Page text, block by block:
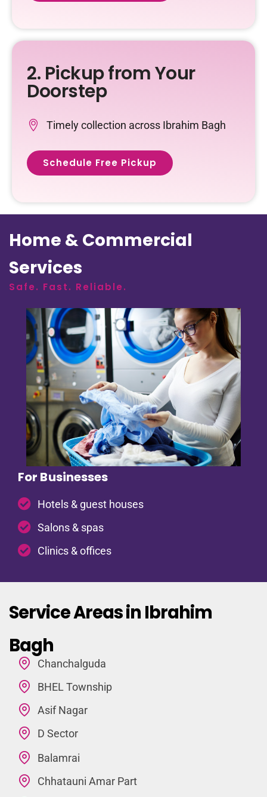
2. Pickup from Your
Doorstep
Timely collection across Ibrahim Bagh
Schedule Free Pickup
Home & Commercial
Services
Safe. Fast. Reliable.
For Businesses
Hotels & guest houses
Salons & spas
Clinics & offices
Service Areas in Ibrahim
Bagh
Chanchalguda
BHEL Township
Asif Nagar
D Sector
Balamrai
Chhatauni Amar Part